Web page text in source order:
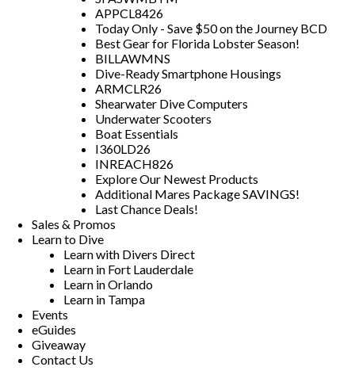
APPCL8426
Today Only - Save $50 on the Journey BCD
Best Gear for Florida Lobster Season!
BILLAWMNS
Dive-Ready Smartphone Housings
ARMCLR26
Shearwater Dive Computers
Underwater Scooters
Boat Essentials
I360LD26
INREACH826
Explore Our Newest Products
Additional Mares Package SAVINGS!
Last Chance Deals!
Sales & Promos
Learn to Dive
Learn with Divers Direct
Learn in Fort Lauderdale
Learn in Orlando
Learn in Tampa
Events
eGuides
Giveaway
Contact Us